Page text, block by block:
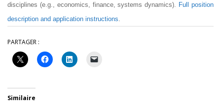
disciplines (e.g., economics, finance, systems dynamics).
Full position
description and application instructions
PARTAGER :
Similaire